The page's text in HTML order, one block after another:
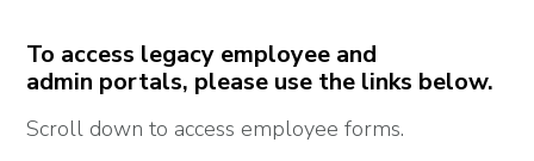
To access legacy employee and
admin portals, please use the links below.
Scroll down to access employee forms.